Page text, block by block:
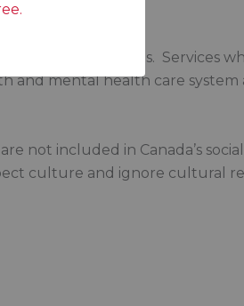
their cultures. Services
and mental health care system
not included in Canada’s social
culture and ignore cultural